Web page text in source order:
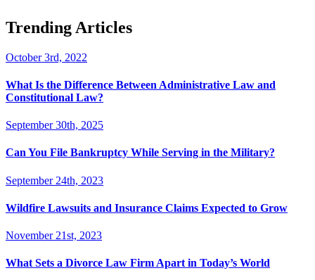
Trending Articles
October 3rd, 2022
What Is the Difference Between Administrative Law and
Constitutional Law?
September 30th, 2025
Can You File Bankruptcy While Serving in the Military?
September 24th, 2023
Wildfire Lawsuits and Insurance Claims Expected to Grow
November 21st, 2023
What Sets a Divorce Law Firm Apart in Today’s World